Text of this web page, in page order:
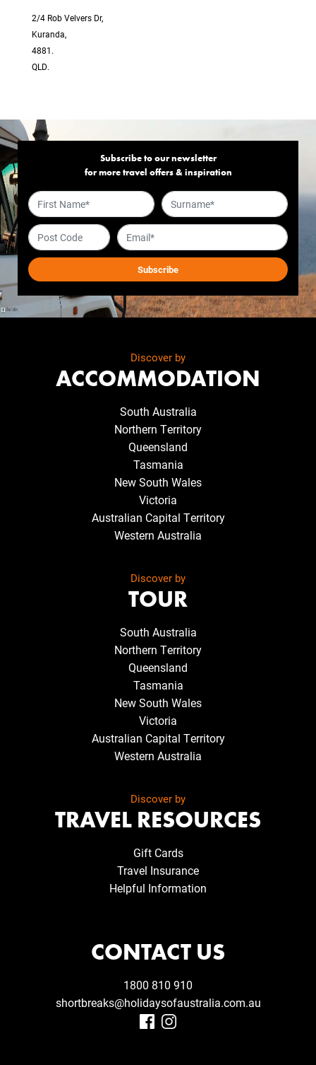
2/4 Rob Velvers Dr,
Kuranda,
4881.
QLD.
Subscribe to our newsletter
for more travel offers & inspiration
Discover by
ACCOMMODATION
South Australia
Northern Territory
Queensland
Tasmania
New South Wales
Victoria
Australian Capital Territory
Western Australia
Discover by
TOUR
South Australia
Northern Territory
Queensland
Tasmania
New South Wales
Victoria
Australian Capital Territory
Western Australia
Discover by
TRAVEL RESOURCES
Gift Cards
Travel Insurance
Helpful Information
CONTACT US
1800 810 910
shortbreaks@holidaysofaustralia.com.au